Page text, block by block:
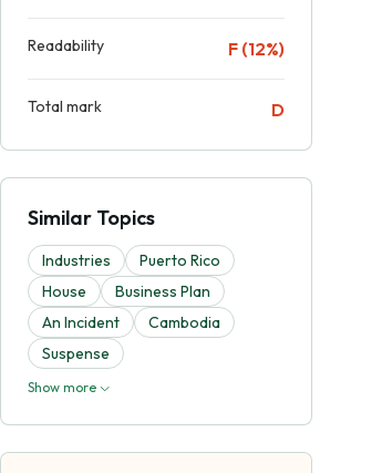
Readability F (12%)
Total mark D
Similar Topics
Industries
Puerto Rico
House
Business Plan
An Incident
Cambodia
Suspense
Show more